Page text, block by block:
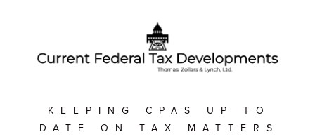
KEEPING CPAS UP TO
DATE ON TAX MATTERS